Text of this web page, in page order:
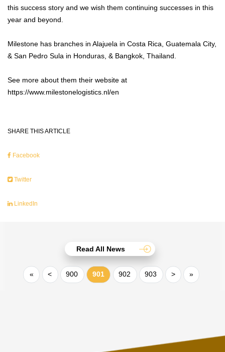
this success story and we wish them continuing successes in this
year and beyond.
Milestone has branches in Alajuela in Costa Rica, Guatemala City,
& San Pedro Sula in Honduras, & Bangkok, Thailand.
See more about them their website at
https://www.milestonelogistics.nl/en
SHARE THIS ARTICLE
Facebook
Twitter
LinkedIn
Read All News
« < 900 901 902 903 > »